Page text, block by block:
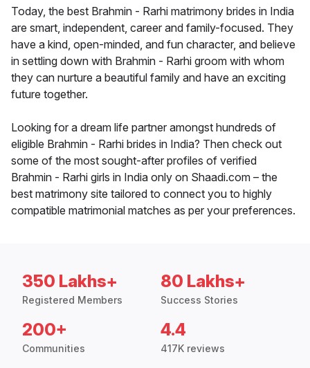
Today, the best Brahmin - Rarhi matrimony brides in India
are smart, independent, career and family-focused. They
have a kind, open-minded, and fun character, and believe
in settling down with Brahmin - Rarhi groom with whom
they can nurture a beautiful family and have an exciting
future together.
Looking for a dream life partner amongst hundreds of
eligible Brahmin - Rarhi brides in India? Then check out
some of the most sought-after profiles of verified
Brahmin - Rarhi girls in India only on Shaadi.com – the
best matrimony site tailored to connect you to highly
compatible matrimonial matches as per your preferences.
350 Lakhs+
Registered Members
80 Lakhs+
Success Stories
200+
Communities
4.4
417K reviews